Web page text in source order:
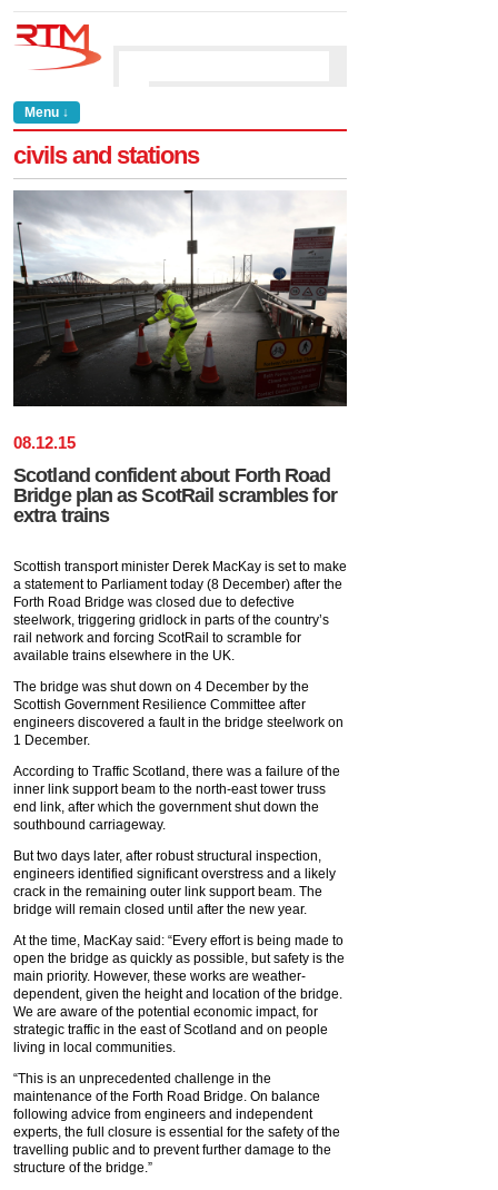
Menu ↓
civils and stations
08.12.15
Scotland confident about Forth Road
Bridge plan as ScotRail scrambles for
extra trains
Scottish transport minister Derek MacKay is set to make
a statement to Parliament today (8 December) after the
Forth Road Bridge was closed due to defective
steelwork, triggering gridlock in parts of the country’s
rail network and forcing ScotRail to scramble for
available trains elsewhere in the UK.
The bridge was shut down on 4 December by the
Scottish Government Resilience Committee after
engineers discovered a fault in the bridge steelwork on
1 December.
According to Traffic Scotland, there was a failure of the
inner link support beam to the north-east tower truss
end link, after which the government shut down the
southbound carriageway.
But two days later, after robust structural inspection,
engineers identified significant overstress and a likely
crack in the remaining outer link support beam. The
bridge will remain closed until after the new year.
At the time, MacKay said: “Every effort is being made to
open the bridge as quickly as possible, but safety is the
main priority. However, these works are weather-
dependent, given the height and location of the bridge.
We are aware of the potential economic impact, for
strategic traffic in the east of Scotland and on people
living in local communities.
“This is an unprecedented challenge in the
maintenance of the Forth Road Bridge. On balance
following advice from engineers and independent
experts, the full closure is essential for the safety of the
travelling public and to prevent further damage to the
structure of the bridge.”